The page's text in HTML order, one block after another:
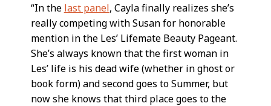
“In the last panel, Cayla finally realizes she’s
really competing with Susan for honorable
mention in the Les’ Lifemate Beauty Pageant.
She’s always known that the first woman in
Les’ life is his dead wife (whether in ghost or
book form) and second goes to Summer, but
now she knows that third place goes to the